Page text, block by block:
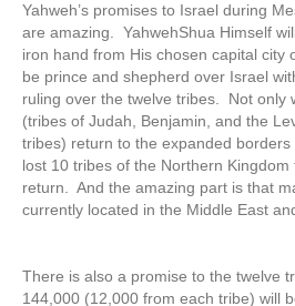
Yahweh’s promises to Israel during
are amazing. YahwehShua Himself
iron hand from His chosen capital city
be prince and shepherd over Israel
ruling over the twelve tribes. Not only
(tribes of Judah, Benjamin, and the
tribes) return to the expanded borders
lost 10 tribes of the Northern
return. And the amazing part is that
currently located in the Middle East
There is also a promise to the twelve
144,000 (12,000 from each tribe) will